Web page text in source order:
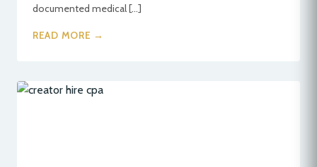
documented medical […]
READ MORE →